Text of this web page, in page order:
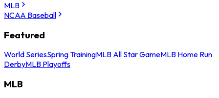
MLB
NCAA Baseball
Featured
World SeriesSpring TrainingMLB All Star GameMLB Home Run
DerbyMLB Playoffs
MLB